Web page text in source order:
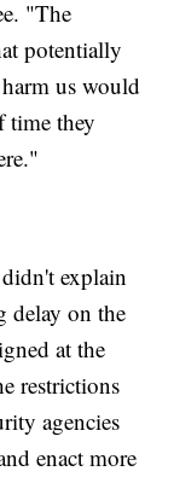
"The
potentially
us would
time they
explain
delay on the
at the
restrictions
agencies
enact more